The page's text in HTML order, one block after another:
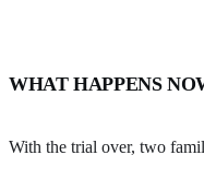
WHAT HAPPENS
With the trial over, two